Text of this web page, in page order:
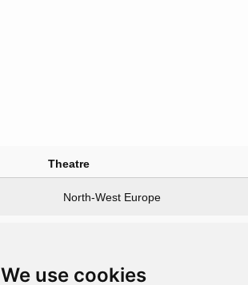
We use cookies
Theatre
North-West Europe
Antagonists